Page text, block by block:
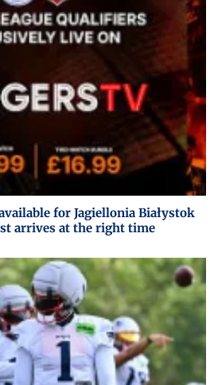
for Jagiellonia Białystok
arrives at the right time